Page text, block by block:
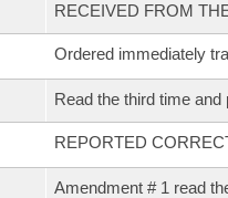
RECEIVED FROM
Ordered immediately
Read the third time and
REPORTED
Amendment # 1 read